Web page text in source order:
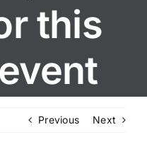
this
Previous Next